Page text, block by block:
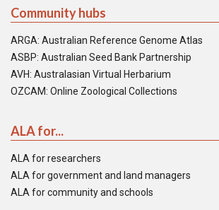
Community hubs
ARGA: Australian Reference Genome Atlas
ASBP: Australian Seed Bank Partnership
AVH: Australasian Virtual Herbarium
OZCAM: Online Zoological Collections
ALA for...
ALA for researchers
ALA for government and land managers
ALA for community and schools